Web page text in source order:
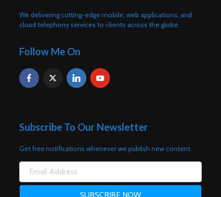
We delivering cutting-edge mobile, web applications, and
cloud telephony services to clients across the globe.
Follow Me On
Subscribe To Our Newsletter
Get free notifications whenever we publish new content.